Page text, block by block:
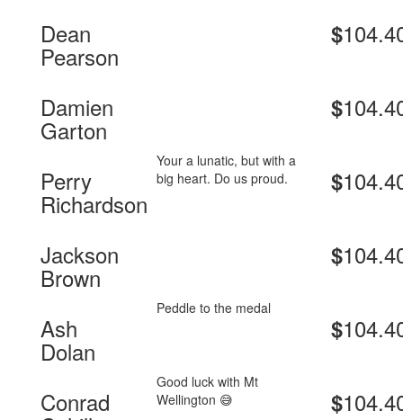
Dean
Pearson
$
Damien
Garton
$
Perry
Richardson
Your a lunatic, but with a
big heart. Do us proud.
$
Jackson
Brown
$
Ash
Dolan
Peddle to the medal
$
Conrad
Good luck with Mt
Wellington 😅
$